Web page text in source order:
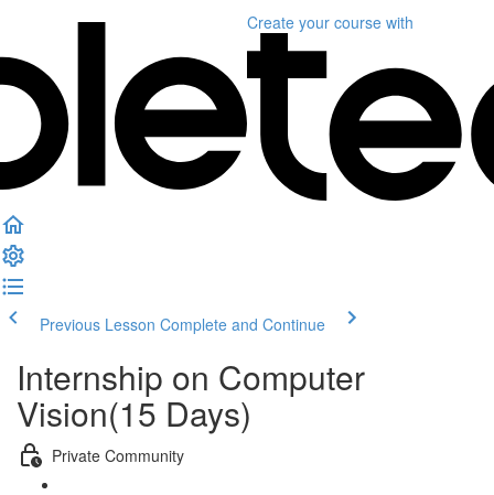
Create your course with
Previous Lesson Complete and Continue
Internship on Computer
Vision(15 Days)
Private Community